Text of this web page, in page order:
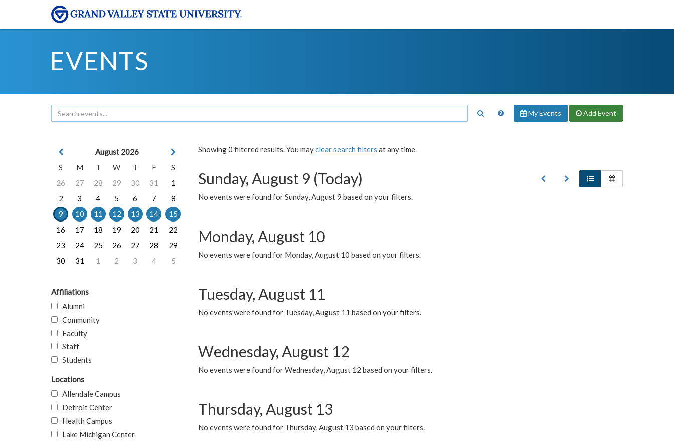
EVENTS
My Events Add Event
Showing 0 filtered results. You mayclear search filters at any time.
Sunday, August 9 (Today)
No events were found for Sunday, August 9 based on your filters.
Monday, August 10
No events were found for Monday, August 10 based on your filters.
Tuesday, August 11
No events were found for Tuesday, August 11 based on your filters.
Wednesday, August 12
No events were found for Wednesday, August 12 based on your filters.
Thursday, August 13
No events were found for Thursday, August 13 based on your filters.
August 2026
S
M T W T F
S
26
27 28 29 30 31
1
2
3 4 5 6 7
8
9
10 11 12 13 14
15
16
17 18 19 20 21
22
23
24 25 26 27 28
29
30
31 1 2 3 4 5
Affiliations
Alumni
Community
Faculty
Staff
Students
Locations
Allendale Campus
Detroit Center
Health Campus
Lake Michigan Center